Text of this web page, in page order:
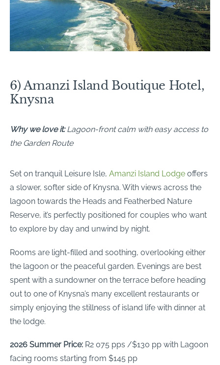
6) Amanzi Island Boutique Hotel,
Knysna
Why we love it:Lagoon-front calm with easy access to
the Garden Route
Set on tranquil Leisure Isle, Amanzi Island Lodge offers
a slower, softer side of Knysna. With views across the
lagoon towards the Heads and Featherbed Nature
Reserve, it’s perfectly positioned for couples who want
to explore by day and unwind by night.
Rooms are light-filled and soothing, overlooking either
the lagoon or the peaceful garden. Evenings are best
spent with a sundowner on the terrace before heading
out to one of Knysna’s many excellent restaurants or
simply enjoying the stillness of island life with dinner at
the lodge.
2026 Summer Price: R2 075 pps /$130 pp with Lagoon
facing rooms starting from $145 pp